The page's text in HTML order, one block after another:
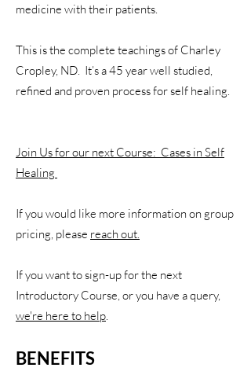
medicine with their patients.
This is the complete teachings of Charley
Cropley, ND. It’s a 45 year well studied,
refined and proven process for self healing.
Join Us for our next Course: Cases in Self
Healing
If you would like more information on group
pricing, please reach out.
If you want to sign-up for the next
Introductory Course, or you have a query,
we're here to help
BENEFITS